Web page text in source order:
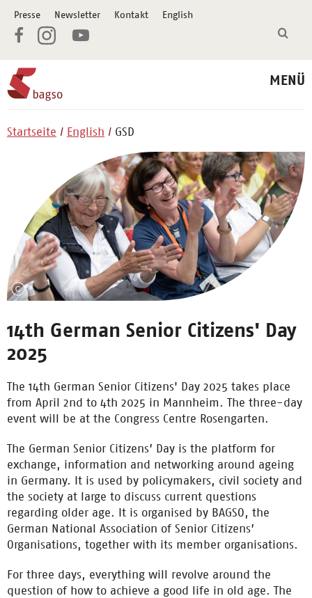
Presse Newsletter Kontakt English
MENÜ
Startseite English GSD
14th German Senior Citizens' Day
2025
The 14th German Senior Citizens' Day 2025 takes place
from April 2nd to 4th 2025 in Mannheim. The three-day
event will be at the Congress Centre Rosengarten.
The German Senior Citizens’ Day is the platform for
exchange, information and networking around ageing
in Germany. It is used by policymakers, civil society and
the society at large to discuss current questions
regarding older age. It is organised by BAGSO, the
German National Association of Senior Citizens’
Organisations, together with its member organisations.
For three days, everything will revolve around the
question of how to achieve a good life in old age. The